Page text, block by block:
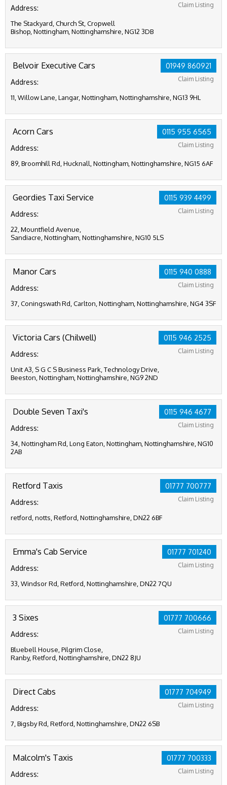
Claim Listing
Address:
The Stackyard, Church St, Cropwell
Bishop, Nottingham, Nottinghamshire, NG12 3DB
01949 860921
Claim Listing
Belvoir Executive Cars
Address:
11, Willow Lane, Langar, Nottingham, Nottinghamshire, NG13 9HL
0115 955 6565
Claim Listing
Acorn Cars
Address:
89, Broomhill Rd, Hucknall, Nottingham, Nottinghamshire, NG15 6AF
0115 939 4499
Claim Listing
Geordies Taxi Service
Address:
22, Mountfield Avenue,
Sandiacre, Nottingham, Nottinghamshire, NG10 5LS
0115 940 0888
Claim Listing
Manor Cars
Address:
37, Coningswath Rd, Carlton, Nottingham, Nottinghamshire, NG4 3SF
0115 946 2525
Claim Listing
Victoria Cars (Chilwell)
Address:
Unit A3, S G C S Business Park, Technology Drive,
Beeston, Nottingham, Nottinghamshire, NG9 2ND
0115 946 4677
Claim Listing
Double Seven Taxi's
Address:
34, Nottingham Rd, Long Eaton, Nottingham, Nottinghamshire, NG10
2AB
01777 700777
Claim Listing
Retford Taxis
Address:
retford, notts, Retford, Nottinghamshire, DN22 6BF
01777 701240
Claim Listing
Emma's Cab Service
Address:
33, Windsor Rd, Retford, Nottinghamshire, DN22 7QU
01777 700666
Claim Listing
3 Sixes
Address:
Bluebell House, Pilgrim Close,
Ranby, Retford, Nottinghamshire, DN22 8JU
01777 704949
Claim Listing
Direct Cabs
Address:
7, Bigsby Rd, Retford, Nottinghamshire, DN22 6SB
01777 700333
Claim Listing
Malcolm's Taxis
Address: